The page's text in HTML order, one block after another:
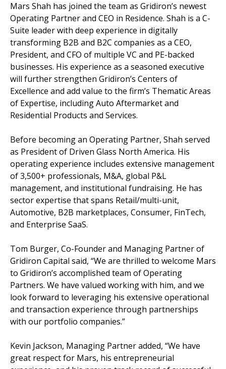
Mars Shah has joined the team as Gridiron’s newest
Operating Partner and CEO in Residence. Shah is a C-
Suite leader with deep experience in digitally
transforming B2B and B2C companies as a CEO,
President, and CFO of multiple VC and PE-backed
businesses. His experience as a seasoned executive
will further strengthen Gridiron’s Centers of
Excellence and add value to the firm’s Thematic Areas
of Expertise, including Auto Aftermarket and
Residential Products and Services.
Before becoming an Operating Partner, Shah served
as President of Driven Glass North America. His
operating experience includes extensive management
of 3,500+ professionals, M&A, global P&L
management, and institutional fundraising. He has
sector expertise that spans Retail/multi-unit,
Automotive, B2B marketplaces, Consumer, FinTech,
and Enterprise SaaS.
Tom Burger, Co-Founder and Managing Partner of
Gridiron Capital said, “We are thrilled to welcome Mars
to Gridiron’s accomplished team of Operating
Partners. We have valued working with him, and we
look forward to leveraging his extensive operational
and transaction experience through partnerships
with our portfolio companies.”
Kevin Jackson, Managing Partner added, “We have
great respect for Mars, his entrepreneurial